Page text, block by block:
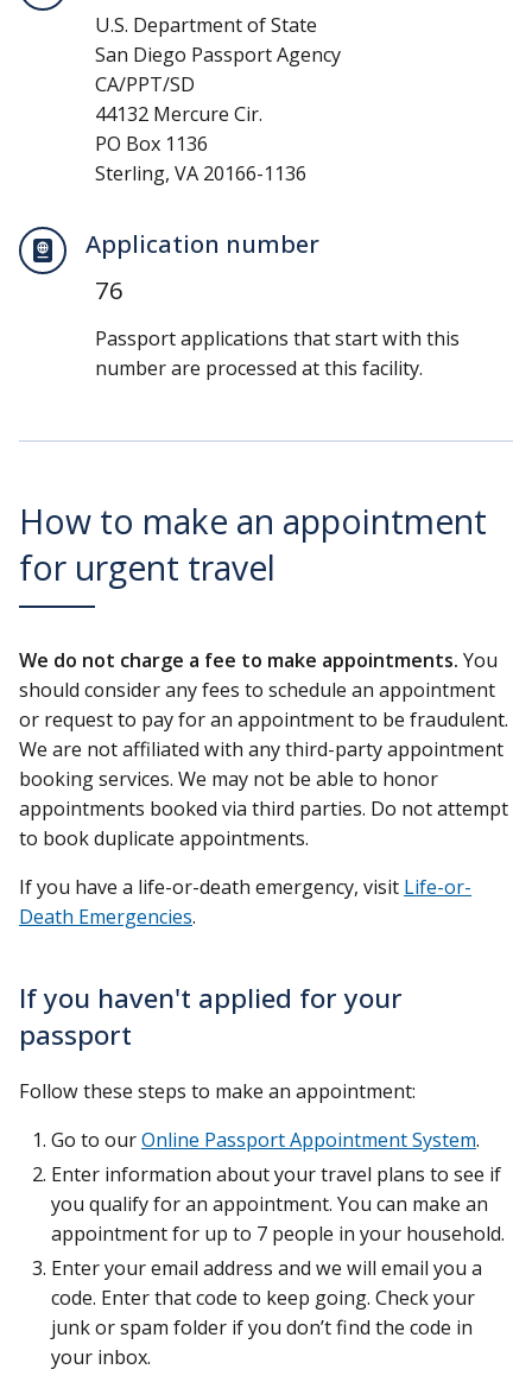
U.S. Department of State
San Diego Passport Agency
CA/PPT/SD
44132 Mercure Cir.
PO Box 1136
Sterling, VA 20166-1136
Application number
76
Passport applications that start with this
number are processed at this facility.
How to make an appointment
for urgent travel
We do not charge a fee to make appointments. You
should consider any fees to schedule an appointment
or request to pay for an appointment to be fraudulent.
We are not affiliated with any third-party appointment
booking services. We may not be able to honor
appointments booked via third parties. Do not attempt
to book duplicate appointments.
If you have a life-or-death emergency, visit Life-or-
Death Emergencies.
If you haven't applied for your
passport
Follow these steps to make an appointment:
Go to ourOnline Passport Appointment System.
Enter information about your travel plans to see if
you qualify for an appointment. You can make an
appointment for up to 7 people in your household.
Enter your email address and we will email you a
code. Enter that code to keep going. Check your
junk or spam folder if you don’t find the code in
your inbox.